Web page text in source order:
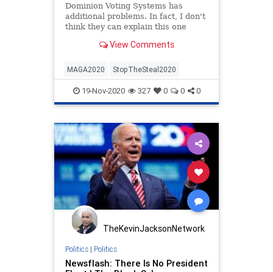
Dominion Voting Systems has
additional problems. In fact, I don't
think they can explain this one
View Comments
MAGA2020 StopTheSteal2020
19-Nov-2020 327 0 0 0
TheKevinJacksonNetwork
Politics| Politics
Newsflash: There Is No President